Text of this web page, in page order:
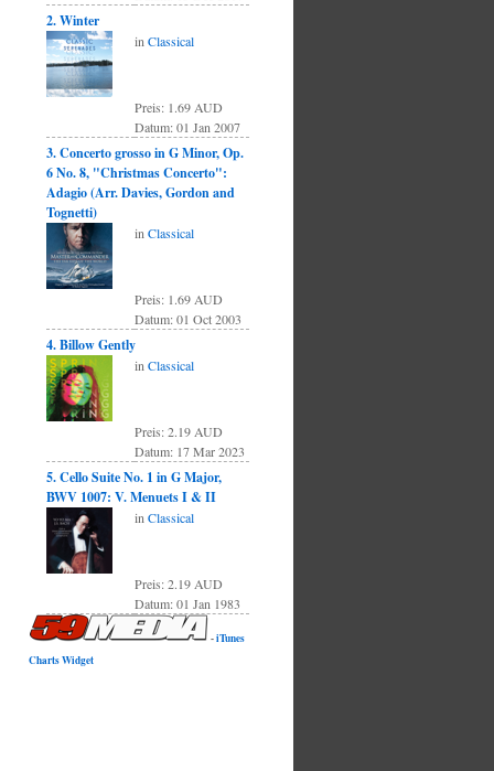
2. Winter
in Classical
Preis: 1.69 AUD
Datum: 01 Jan 2007
3. Concerto grosso in G Minor, Op.
6 No. 8, "Christmas Concerto":
Adagio (Arr. Davies, Gordon and
Tognetti)
in Classical
Preis: 1.69 AUD
Datum: 01 Oct 2003
4. Billow Gently
in Classical
Preis: 2.19 AUD
Datum: 17 Mar 2023
5. Cello Suite No. 1 in G Major,
BWV 1007: V. Menuets I & II
in Classical
Preis: 2.19 AUD
Datum: 01 Jan 1983
-iTunes
Charts Widget